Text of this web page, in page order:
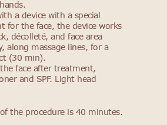
a device with a special
for the face, the device works
décolleté, and face area
along massage lines, for a
(30 min).
face after treatment,
and SPF. Light head
the procedure is 40 minutes.